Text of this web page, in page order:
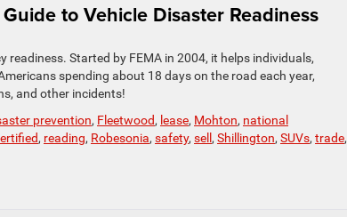
to Vehicle Disaster Readiness
Started by FEMA in 2004, it helps individuals,
spending about 18 days on the road each year,
and other incidents!
prevention, Fleetwood, lease, Mohton, national
, reading, Robesonia, safety, sell , Shillington, SUVs, trade,